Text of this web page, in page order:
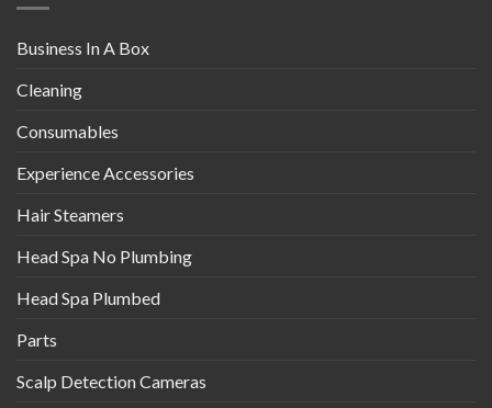
Business In A Box
Cleaning
Consumables
Experience Accessories
Hair Steamers
Head Spa No Plumbing
Head Spa Plumbed
Parts
Scalp Detection Cameras